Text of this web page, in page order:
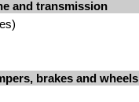
and transmission
brakes and wheels